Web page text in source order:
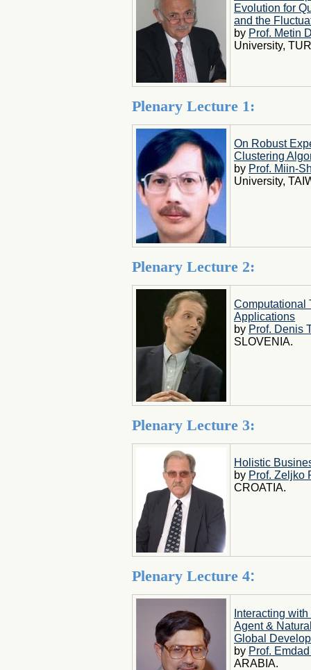
Evolution for
and the
by Prof. Metin
University,
Plenary Lecture 1:
On Robust
Clustering
by Prof. Miin-
University,
Plenary Lecture 2:
Computational
Applications
by Prof. Denis
SLOVENIA.
Plenary Lecture 3:
Holistic
by Prof. Zeljko
CROATIA.
Plenary Lecture 4:
Interacting
Agent &
Global
by Prof.
ARABIA.